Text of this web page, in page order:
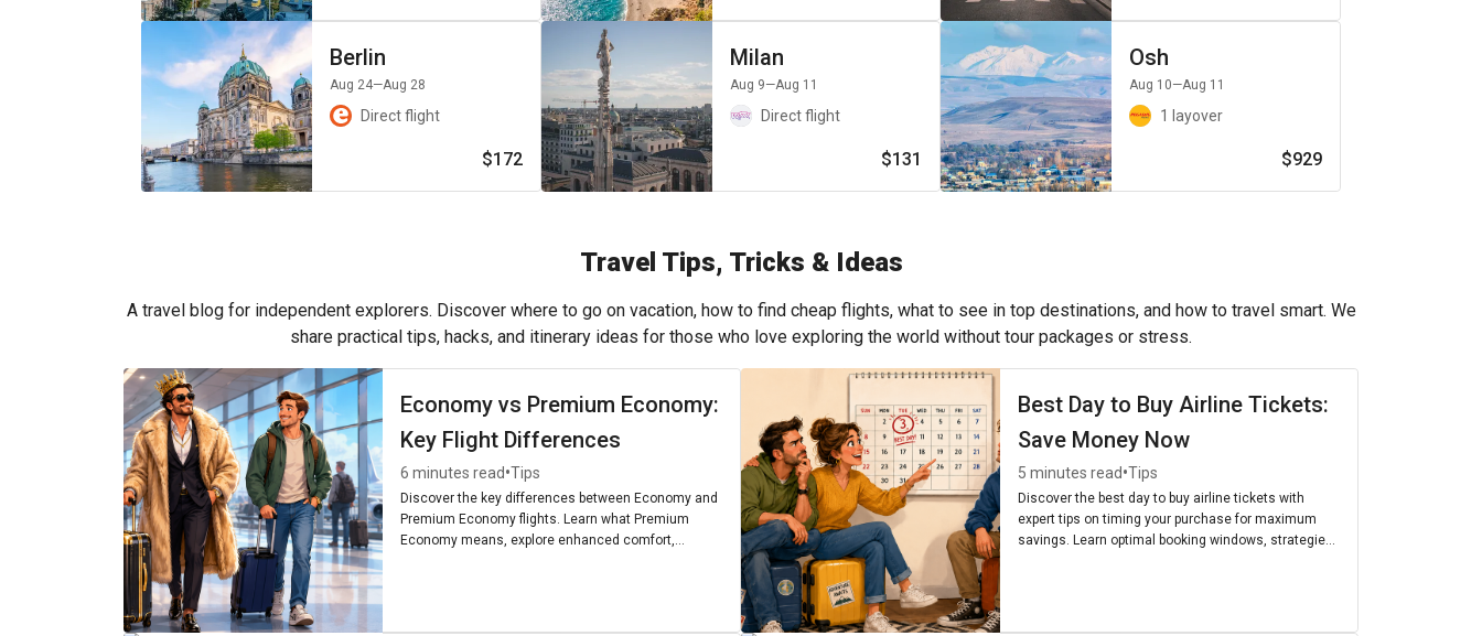
Berlin
Aug 24—Aug 28
Direct flight
$172
Milan
Aug 9—Aug 11
Direct flight
$131
Osh
Aug 10—Aug 11
1 layover
$929
Travel Tips, Tricks & Ideas
A travel blog for independent explorers. Discover where to go on vacation, how to find cheap flights, what to see in top destinations, and how to travel smart. We
share practical tips, hacks, and itinerary ideas for those who love exploring the world without tour packages or stress.
Economy vs Premium Economy:
Key Flight Differences
6 minutes read•Tips
Discover the key differences between Economy and
Premium Economy flights. Learn what Premium
Economy means, explore enhanced comfort,
Best Day to Buy Airline Tickets:
Save Money Now
5 minutes read•Tips
Discover the best day to buy airline tickets with
expert tips on timing your purchase for maximum
savings. Learn optimal booking windows, strategies,